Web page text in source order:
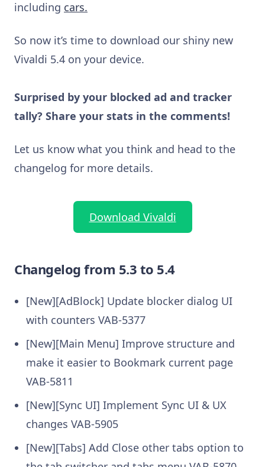
including cars.
So now it’s time to download our shiny new
Vivaldi 5.4 on your device.
Surprised by your blocked ad and tracker
tally? Share your stats in the comments!
Let us know what you think and head to the
changelog for more details.
Download Vivaldi
Changelog from 5.3 to 5.4
[New][AdBlock] Update blocker dialog UI
with counters VAB-5377
[New][Main Menu] Improve structure and
make it easier to Bookmark current page
VAB-5811
[New][Sync UI] Implement Sync UI & UX
changes VAB-5905
[New][Tabs] Add Close other tabs option to